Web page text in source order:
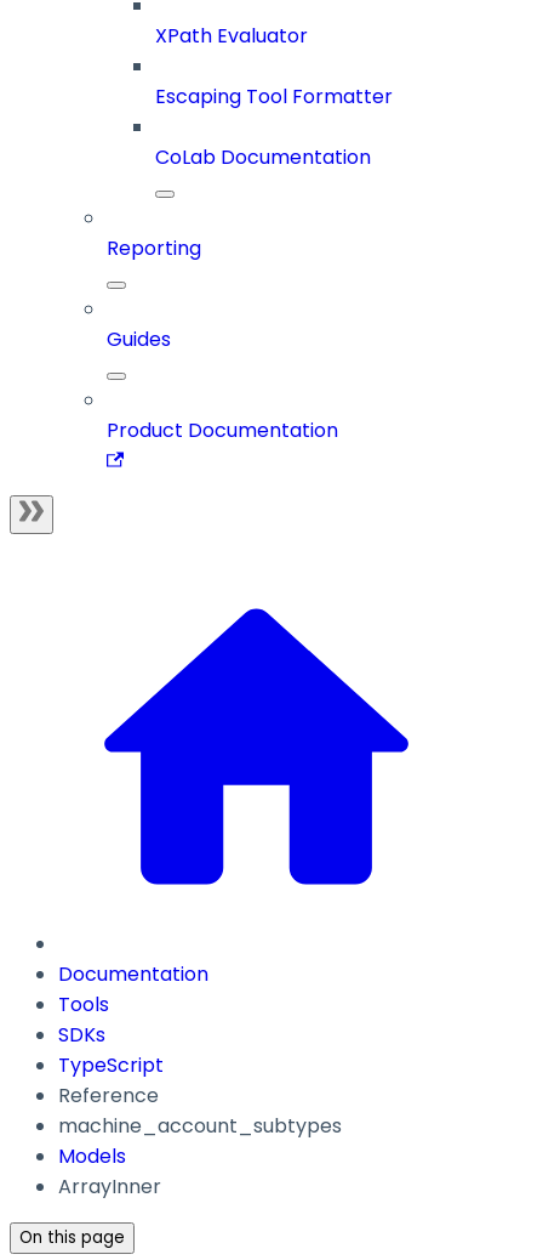
XPath Evaluator
Escaping Tool Formatter
CoLab Documentation
Reporting
Guides
Product Documentation
Documentation
Tools
SDKs
TypeScript
Reference
machine_account_subtypes
Models
ArrayInner
On this page